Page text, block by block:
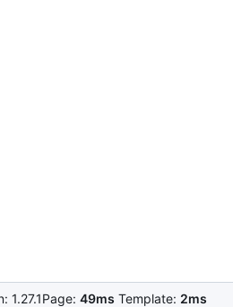
1.27.1Page: 49ms Template: 2ms